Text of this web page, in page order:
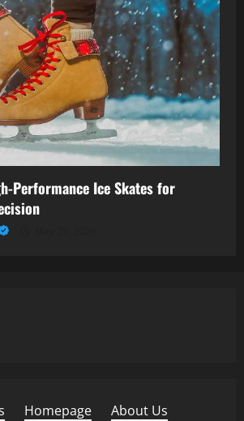
Performance Ice Skates for
Homepage About Us